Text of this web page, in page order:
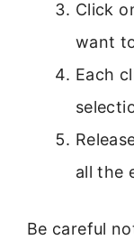
Click
want
Each
all the
Be careful